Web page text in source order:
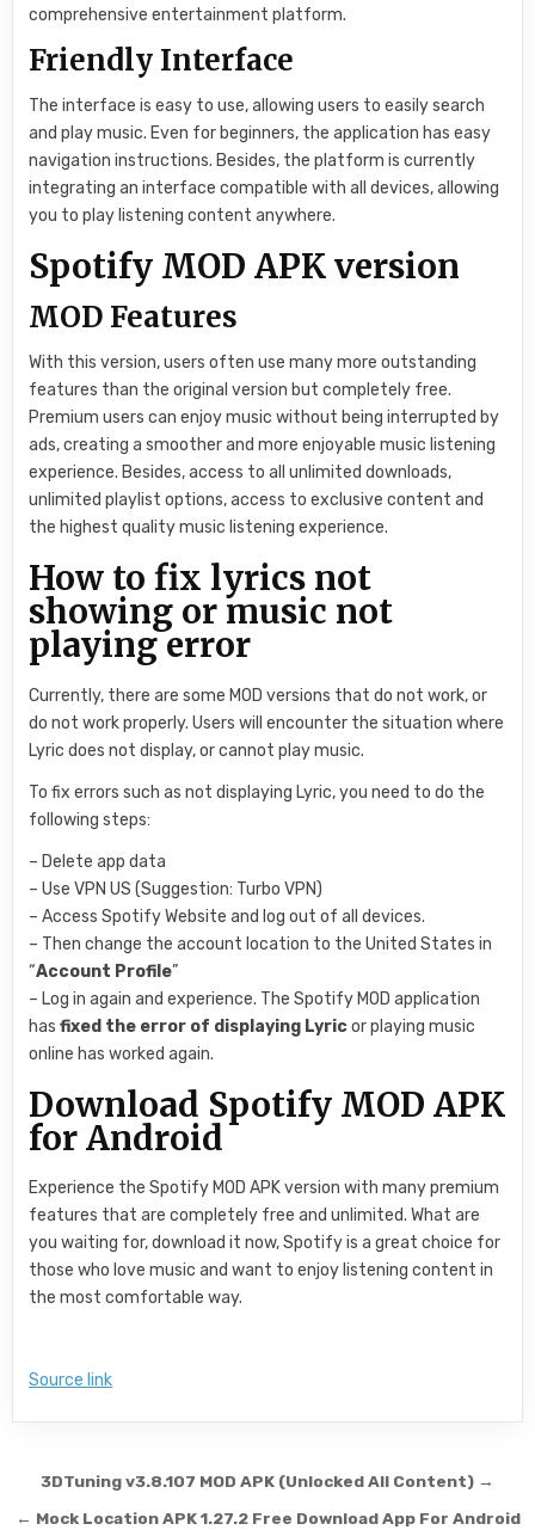
comprehensive entertainment platform.
Friendly Interface
The interface is easy to use, allowing users to easily search
and play music. Even for beginners, the application has easy
navigation instructions. Besides, the platform is currently
integrating an interface compatible with all devices, allowing
you to play listening content anywhere.
Spotify MOD APK version
MOD Features
With this version, users often use many more outstanding
features than the original version but completely free.
Premium users can enjoy music without being interrupted by
ads, creating a smoother and more enjoyable music listening
experience. Besides, access to all unlimited downloads,
unlimited playlist options, access to exclusive content and
the highest quality music listening experience.
How to fix lyrics not
showing or music not
playing error
Currently, there are some MOD versions that do not work, or
do not work properly. Users will encounter the situation where
Lyric does not display, or cannot play music.
To fix errors such as not displaying Lyric, you need to do the
following steps:
– Delete app data
– Use VPN US (Suggestion: Turbo VPN)
– Access Spotify Website and log out of all devices.
– Then change the account location to the United States in
“Account Profile”
– Log in again and experience. The Spotify MOD application
hasfixed the error of displaying Lyricor playing music
online has worked again.
Download Spotify MOD APK
for Android
Experience the Spotify MOD APK version with many premium
features that are completely free and unlimited. What are
you waiting for, download it now, Spotify is a great choice for
those who love music and want to enjoy listening content in
the most comfortable way.
Source link
Post navigation
3DTuning v3.8.107 MOD APK (Unlocked All Content) →
← Mock Location APK 1.27.2 Free Download App For Android